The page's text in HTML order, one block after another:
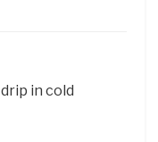
in cold